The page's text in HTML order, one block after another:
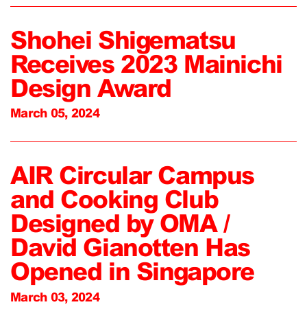
Shohei Shigematsu
Receives 2023 Mainichi
Design Award
March 05, 2024
AIR Circular Campus
and Cooking Club
Designed by OMA /
David Gianotten Has
Opened in Singapore
March 03, 2024